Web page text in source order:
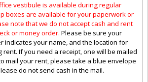
vestibule is available during regular
boxes are available for your paperwork or
note that we do not accept cash and rent
or money order. Please be sure your
indicates your name, and the location for
rent. If you need a receipt, one will be mailed
mail your rent, please take a blue envelope
do not send cash in the mail.